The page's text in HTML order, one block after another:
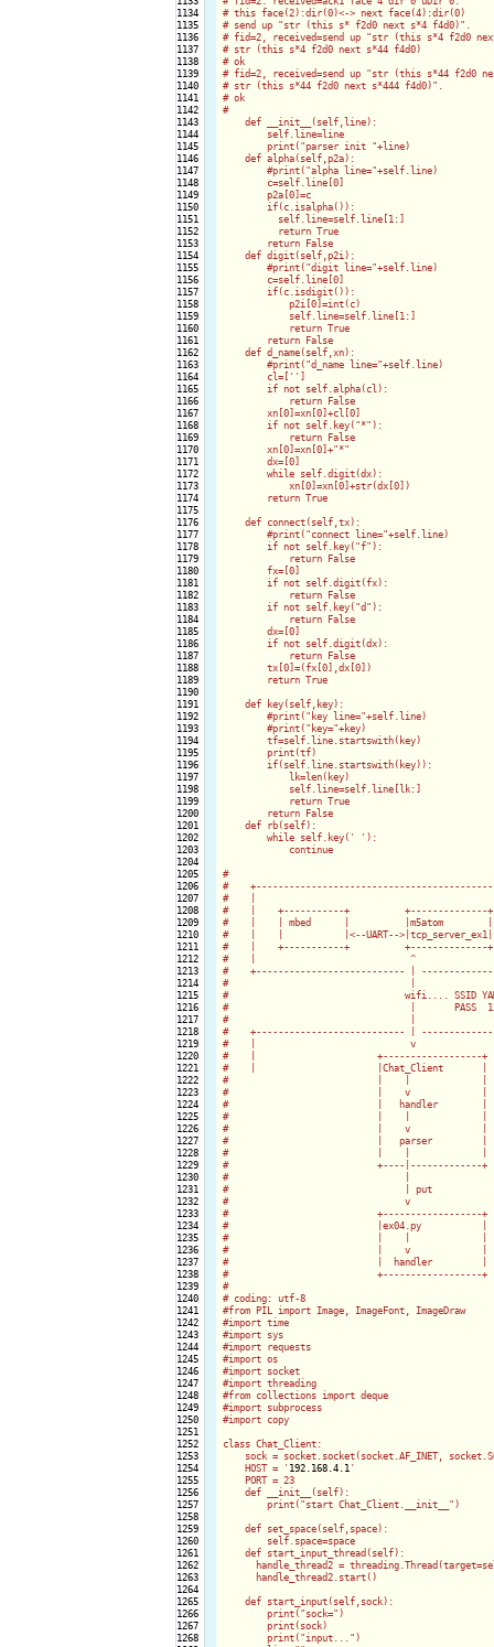
1134
1135
1136
1137
1138
1139
1140
1141
1142
1143
1144
1145
1146
1147
1148
1149
1150
1151
1152
1153
1154
1155
1156
1157
1158
1159
1160
1161
1162
1163
1164
1165
1166
1167
1168
1169
1170
1171
1172
1173
1174
1175
1176
1177
1178
1179
1180
1181
1182
1183
1184
1185
1186
1187
1188
1189
1190
1191
1192
1193
1194
1195
1196
1197
1198
1199
1200
1201
1202
1203
1204
1205
1206
1207
1208
1209
1210
1211
1212
1213
1214
1215
1216
1217
1218
1219
1220
1221
1222
1223
1224
1225
1226
1227
1228
1229
1230
1231
1232
1233
1234
1235
1236
1237
1238
1239
1240
1241
1242
1243
1244
1245
1246
1247
1248
1249
1250
1251
1252
1253
1254
1255
1256
1257
1258
1259
1260
1261
1262
1263
1264
1265
1266
1267
1268
# this face(2):dir(0)<-> next face(4):dir(0)
# send up "str (this s* f2d0 next s*4 f4d0)".
# fid=2, received=send up "str (this s*4 f2d0
# str (this s*4 f2d0 next s*44 f4d0)
# ok
# fid=2, received=send up "str (this s*44 f2d0
# str (this s*44 f2d0 next s*444 f4d0)".
# ok
#
    def __init__(self,line):
        self.line=line
        print("parser init "+line)
    def alpha(self,p2a):
        #print("alpha line="+self.line)
        c=self.line[0]
        p2a[0]=c
        if(c.isalpha()):
          self.line=self.line[1:]
          return True
        return False
    def digit(self,p2i):
        #print("digit line="+self.line)
        c=self.line[0]
        if(c.isdigit()):
            p2i[0]=int(c)
            self.line=self.line[1:]
            return True
        return False
    def d_name(self,xn):
        #print("d_name line="+self.line)
        cl=['
']
        if not self.alpha(cl):
            return False
        xn[0]=xn[0]+cl[0]
        if not self.key("*"):
            return False
        xn[0]=xn[0]+"*"
        dx=[0]
        while self.digit(dx):
            xn[0]=xn[0]+str(dx[0])
        return True
    def connect(self,tx):
        #print("connect line="+self.line)
        if not self.key("f"):
            return False
        fx=[0]
        if not self.digit(fx):
            return False
        if not self.key("d"):
            return False
        dx=[0]
        if not self.digit(dx):
            return False
        tx[0]=(fx[0],dx[0])
        return True
    def key(self,key):
        #print("key line="+self.line)
        #print("key="+key)
        tf=self.line.startswith(key)
        print(tf)
        if(self.line.startswith(key)):
            lk=len(key)
            self.line=self.line[lk:]
            return True
        return False
    def rb(self):
        while self.key('
'):
            continue
#
#
#    |
#    |    +-----------+          +--------------+
#    |    | mbed      |          |m5atom
#    |    |           |<--UART--
#    |    +-----------+
#    |                            ^
#    +--------------------------- |
#                                 |
#                                wifi.... SSID YAMA-
#                                 |       PASS
#                                 |
#    +--------------------------- |
#    |                            v
#    |                      +------------------
#    |                      |Chat_Client       |
#                           |    |             |
#                           |    v             |
#                           |   handler        |
#                           |    |             |
#                           |    v             |
#                           |   parser         |
#                           |    |             |
#                           +----|-------------+
#                                |
#                                | put
#                                v
#                           +------------------+
#                           |ex04.py           |
#                           |    |             |
#                           |    v             |
#                           |  handler         |
#                           +------------------+
#
# coding: utf-8
#from PIL import Image, ImageFont, ImageDraw
#import time
#import sys
#import requests
#import os
#import socket
#import threading
#from collections import deque
#import subprocess
#import copy
class Chat_Client:
sock = socket.socket(socket.AF_INET,
    HOST = '
192.168.4.1'
    PORT = 23
    def __init__(self):
        print("start Chat_Client.__init__")
    def set_space(self,space):
        self.space=space
    def start_input_thread(self):
handle_thread2 =
      handle_thread2.start()
    def start_input(self,sock):
        print("sock=")
        print(sock)
        print("input...")